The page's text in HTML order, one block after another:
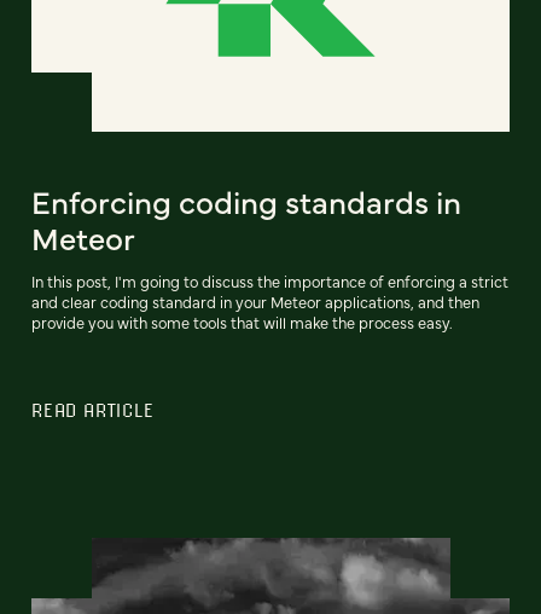
Enforcing coding standards in
Meteor
In this post, I'm going to discuss the importance of enforcing a strict
and clear coding standard in your Meteor applications, and then
provide you with some tools that will make the process easy.
READ ARTICLE